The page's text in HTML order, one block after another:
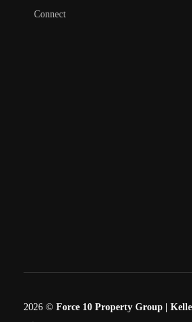
Connect
2026© Force 10 Property Group |